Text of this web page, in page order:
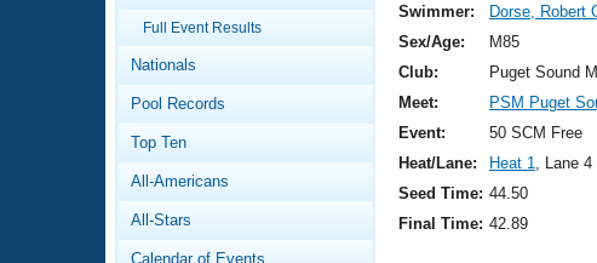
Swimming 101
Video Stroke Analysis
Club Finder
Virtual And Fitness Events
2026 Summer Nationals
National Championships
Results And Rankings
Workout Library
About Us
What Is Masters Swimming?
Full Event Results
Nationals
Pool Records
Top Ten
All-Americans
All-Stars
Calendar of Events
Swimmer:
Dorse, Robert
Sex/Age:
M85
Club:
Puget Sound
Meet:
PSM Puget
Event:
50 SCM Free
Heat/Lane:
Heat 1, Lane 4
Seed Time: 44.50
Final Time: 42.89